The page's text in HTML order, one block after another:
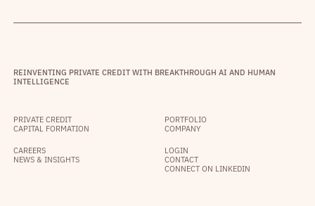
REINVENTING PRIVATE CREDIT WITH BREAKTHROUGH AI AND HUMAN
INTELLIGENCE
PRIVATE CREDIT
CAPITAL FORMATION
PORTFOLIO
COMPANY
CAREERS
NEWS & INSIGHTS
LOGIN
CONTACT
CONNECT ON LINKEDIN